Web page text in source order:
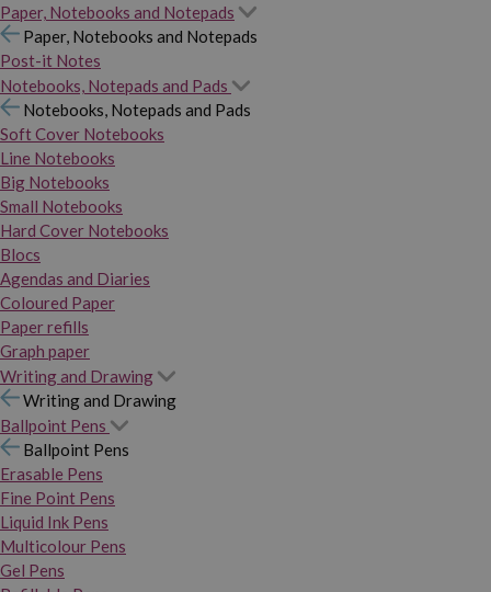
Paper, Notebooks and Notepads
Paper, Notebooks and Notepads
Post-it Notes
Notebooks, Notepads and Pads
Notebooks, Notepads and Pads
Soft Cover Notebooks
Line Notebooks
Big Notebooks
Small Notebooks
Hard Cover Notebooks
Blocs
Agendas and Diaries
Coloured Paper
Paper refills
Graph paper
Writing and Drawing
Writing and Drawing
Ballpoint Pens
Ballpoint Pens
Erasable Pens
Fine Point Pens
Liquid Ink Pens
Multicolour Pens
Gel Pens